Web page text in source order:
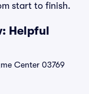
start to finish.
Helpful
Center 03769